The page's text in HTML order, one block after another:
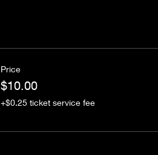
Price
$10.00
+$0.25 ticket service fee